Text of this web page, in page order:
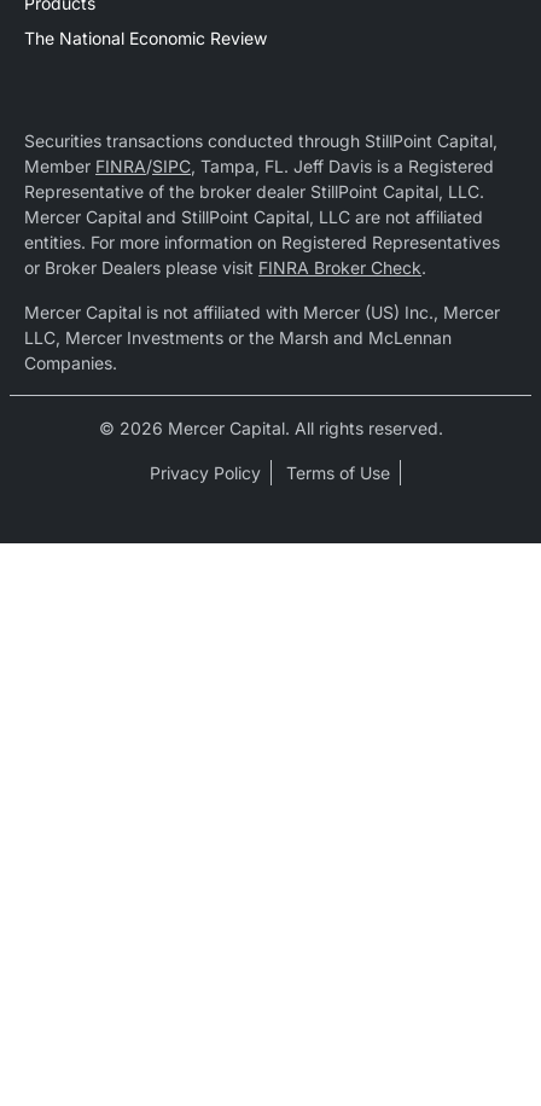
The National Economic Review
Securities transactions conducted through StillPoint Capital,
Member FINRA/SIPC, Tampa, FL. Jeff Davis is a Registered
Representative of the broker dealer StillPoint Capital, LLC.
Mercer Capital and StillPoint Capital, LLC are not affiliated
entities. For more information on Registered Representatives
or Broker Dealers please visit FINRA Broker Check.
Mercer Capital is not affiliated with Mercer (US) Inc., Mercer
LLC, Mercer Investments or the Marsh and McLennan
Companies.
© 2026 Mercer Capital. All rights reserved.
Privacy Policy Terms of Use